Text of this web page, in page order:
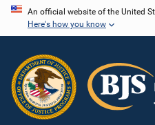
Skip
content
An official website of the United
Here's how you know